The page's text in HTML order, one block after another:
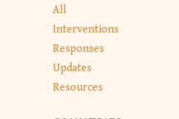
All
Interventions
Responses
Updates
Resources